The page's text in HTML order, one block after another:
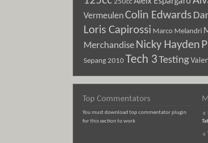
250cc
VermeulenColin Edwards
Loris Capirossi Marco Melandri
Merchandise Nicky Hayden
Sepang 2010Tech 3Testing
Top Commentators
You must download top commentator plugin
for this section to work